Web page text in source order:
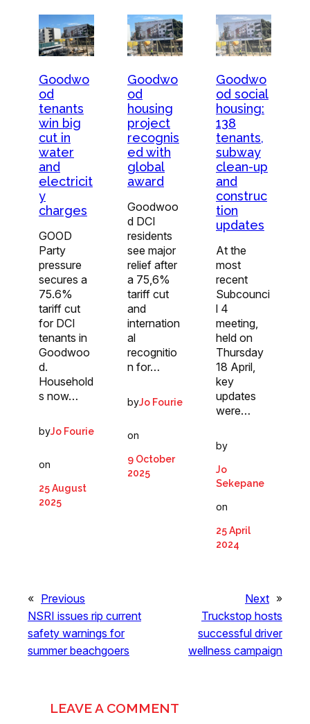
Goodwo
od
tenants
win big
cut in
water
and
electricit
y
charges
GOOD
Party
pressure
secures a
75.6%
tariff cut
for DCI
tenants in
Goodwoo
d.
Household
s now…
byJo Fourie
on
25 August
2025
Goodwo
od
housing
project
recognis
ed with
global
award
Goodwoo
d DCI
residents
see major
relief after
a 75,6%
tariff cut
and
internation
al
recognitio
n for…
byJo Fourie
on
9 October
2025
Goodwo
od social
housing:
138
tenants,
subway
clean-up
and
construc
tion
updates
At the
most
recent
Subcounci
l 4
meeting,
held on
Thursday
18 April,
key
updates
were…
by
Jo
Sekepane
on
25 April
2024
« Previous
NSRI issues rip current
safety warnings for
summer beachgoers
Next »
Truckstop hosts
successful driver
wellness campaign
LEAVE A COMMENT